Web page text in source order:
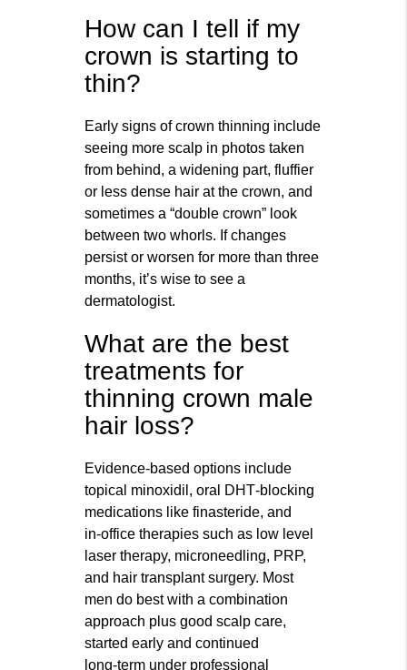
How can I tell if my
crown is starting to
thin?
Early signs of crown thinning include
seeing more scalp in photos taken
from behind, a widening part, fluffier
or less dense hair at the crown, and
sometimes a “double crown” look
between two whorls. If changes
persist or worsen for more than three
months, it’s wise to see a
dermatologist.
What are the best
treatments for
thinning crown male
hair loss?
Evidence‑based options include
topical minoxidil, oral DHT‑blocking
medications like finasteride, and
in‑office therapies such as low level
laser therapy, microneedling, PRP,
and hair transplant surgery. Most
men do best with a combination
approach plus good scalp care,
started early and continued
long‑term under professional